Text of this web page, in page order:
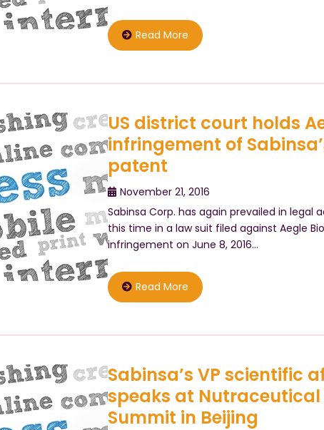
Read More
US district court holds
infringement of
patent
November 21, 2016
Sabinsa Corp. has again prevailed in
this time in a law suit filed against Aegle
infringement on June 8, 2016…
Read More
Sabinsa’s VP scientific
speaks at
Summit in Beijing